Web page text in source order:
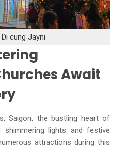
cung Jayni
Await
Saigon, the bustling heart of
lights and festive
attractions during this